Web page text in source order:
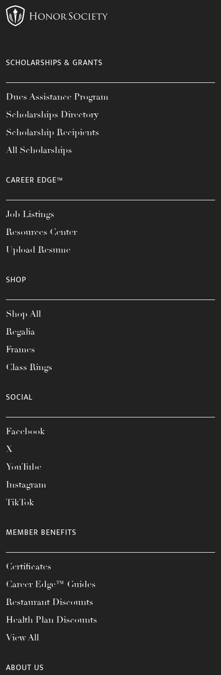
SCHOLARSHIPS & GRANTS
Dues Assistance Program
Scholarships Directory
Scholarship Recipients
All Scholarships
CAREER EDGE™
Job Listings
Resources Center
Upload Resume
SHOP
Shop All
Regalia
Frames
Class Rings
SOCIAL
Facebook
X
YouTube
Instagram
TikTok
MEMBER BENEFITS
Certificates
Career Edge™ Guides
Restaurant Discounts
Health Plan Discounts
View All
ABOUT US